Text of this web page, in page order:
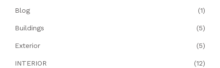
Blog (1)
Buildings (5)
Exterior (5)
INTERIOR (12)